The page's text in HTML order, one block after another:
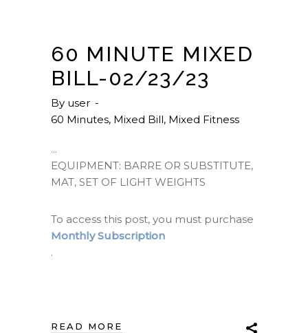
60 MINUTE MIXED
BILL-02/23/23
By user
60 Minutes, Mixed Bill, Mixed Fitness
EQUIPMENT: BARRE OR SUBSTITUTE,
MAT, SET OF LIGHT WEIGHTS
To access this post, you must purchase
Monthly Subscription
.
READ MORE